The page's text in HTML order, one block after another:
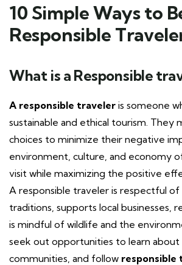
10 Simple Ways to
Responsible
What is a Responsible
A responsible traveler is someone
sustainable and ethical tourism. They
choices to minimize their negative
environment, culture, and economy
visit while maximizing the positive
A responsible traveler is respectful of
traditions, supports local businesses,
is mindful of wildlife and the
seek out opportunities to learn about
communities, and follow responsible